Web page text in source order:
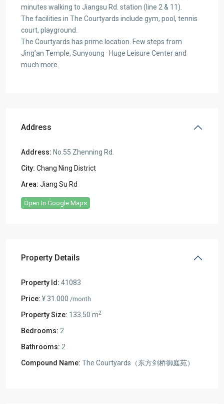
minutes walking to Jiangsu Rd. station (line 2 & 11).
The facilities in The Courtyards include gym, pool, tennis
court, playground.
The Courtyards has prime location. Few steps from
Jing’an Temple, Sunyoung · Huge Leisure Center and
much more.
Address
Address: No.55 Zhenning Rd.
City: Chang Ning District
Area: Jiang Su Rd
Open In Google Maps
Property Details
Property Id: 41083
Price: ¥ 31.000 /month
Property Size: 133.50 m2
Bedrooms: 2
Bathrooms: 2
Compound Name: The Courtyards（东方剑桥御庭苑）